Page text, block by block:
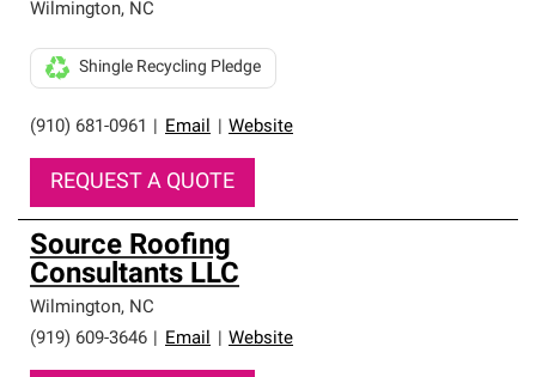
Wilmington, NC
(910) 681-0961 Email Website
Shingle Recycling Pledge
REQUEST A QUOTE
Source Roofing
Consultants LLC
Wilmington, NC
(919) 609-3646
Email Website